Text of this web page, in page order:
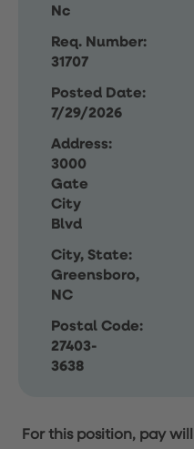
Nc
Req. Number:
31707
Posted Date:
7/29/2026
Address:
3000
Gate
City
Blvd
City, State:
Greensboro,
NC
Postal Code:
27403-
3638
For this position, pay